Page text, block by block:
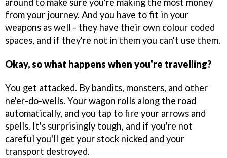
from your journey. And you have to fit in your
weapons as well - they have their own colour coded
spaces, and if they're not in them you can't use them.
Okay, so what happens when you're travelling?
You get attacked. By bandits, monsters, and other
ne'er-do-wells. Your wagon rolls along the road
automatically, and you tap to fire your arrows and
spells. It's surprisingly tough, and if you're not
careful you'll get your stock nicked and your
transport destroyed.